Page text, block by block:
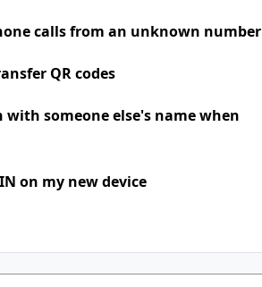
calls from an unknown number
QR codes
with someone else's name when
on my new device